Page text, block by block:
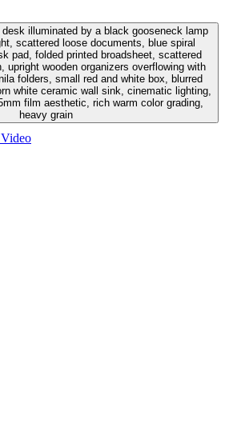
illuminated by a black gooseneck lamp
scattered loose documents, blue spiral
pad, folded printed broadsheet, scattered
upright wooden organizers overflowing with
folders, small red and white box, blurred
white ceramic wall sink, cinematic lighting,
film aesthetic, rich warm color grading,
heavy grain